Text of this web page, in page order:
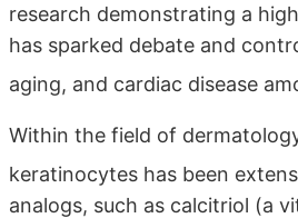
research demonstrating a
has sparked debate and
aging, and cardiac disease
Within the field of
keratinocytes has been
analogs, such as calcitriol (a